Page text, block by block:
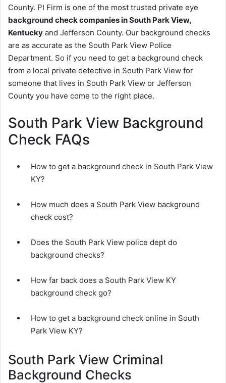
County. PI Firm is one of the most trusted private eye
background check companies in South Park View,
Kentucky and Jefferson County. Our background checks
are as accurate as the South Park View Police
Department. So if you need to get a background check
from a local private detective in South Park View for
someone that lives in South Park View or Jefferson
County you have come to the right place.
South Park View Background
Check FAQs
How to get a background check in South Park View
KY?
How much does a South Park View background
check cost?
Does the South Park View police dept do
background checks?
How far back does a South Park View KY
background check go?
How to get a background check online in South
Park View KY?
South Park View Criminal
Background Checks